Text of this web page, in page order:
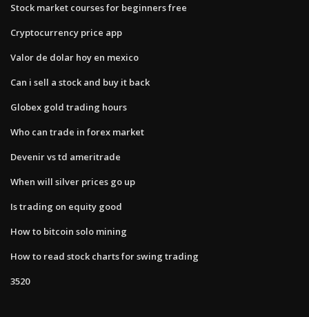
Stock market courses for beginners free
Cryptocurrency price app
Valor de dolar hoy en mexico
Can i sell a stock and buy it back
Globex gold trading hours
Who can trade in forex market
Devenir vs td ameritrade
When will silver prices go up
Is trading on equity good
How to bitcoin solo mining
How to read stock charts for swing trading
3520